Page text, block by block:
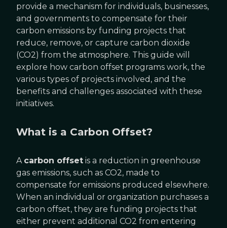
provide a mechanism for individuals, businesses,
and governments to compensate for their
carbon emissions by funding projects that
reduce, remove, or capture carbon dioxide
(CO2) from the atmosphere. This guide will
explore how carbon offset programs work, the
various types of projects involved, and the
benefits and challenges associated with these
initiatives.
What is a Carbon Offset?
A carbon offset is a reduction in greenhouse
gas emissions, such as CO2, made to
compensate for emissions produced elsewhere.
When an individual or organization purchases a
carbon offset, they are funding projects that
either prevent additional CO2 from entering